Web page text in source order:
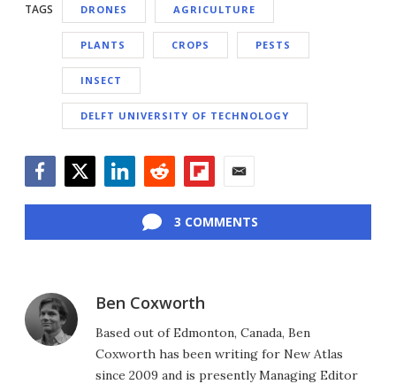
TAGS DRONES AGRICULTURE
PLANTS CROPS PESTS
INSECT
DELFT UNIVERSITY OF TECHNOLOGY
3 COMMENTS
Ben Coxworth
Based out of Edmonton, Canada, Ben
Coxworth has been writing for New Atlas
since 2009 and is presently Managing Editor